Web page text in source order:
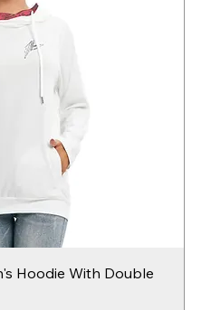
Hoodie With Double